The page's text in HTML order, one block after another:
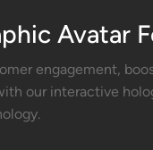
Avatar
engagement,
our interactive